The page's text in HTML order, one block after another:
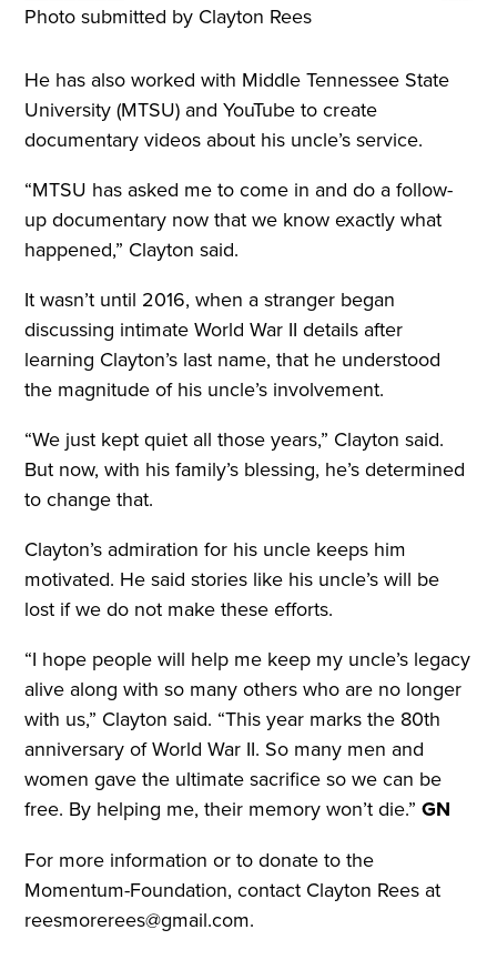
Photo submitted by Clayton Rees
He has also worked with Middle Tennessee State
University (MTSU) and YouTube to create
documentary videos about his uncle’s service.
“MTSU has asked me to come in and do a follow-
up documentary now that we know exactly what
happened,” Clayton said.
It wasn’t until 2016, when a stranger began
discussing intimate World War II details after
learning Clayton’s last name, that he understood
the magnitude of his uncle’s involvement.
“We just kept quiet all those years,” Clayton said.
But now, with his family’s blessing, he’s determined
to change that.
Clayton’s admiration for his uncle keeps him
motivated. He said stories like his uncle’s will be
lost if we do not make these efforts.
“I hope people will help me keep my uncle’s legacy
alive along with so many others who are no longer
with us,” Clayton said. “This year marks the 80th
anniversary of World War II. So many men and
women gave the ultimate sacrifice so we can be
free. By helping me, their memory won’t die.”GN
For more information or to donate to the
Momentum-Foundation, contact Clayton Rees at
reesmorerees@gmail.com.